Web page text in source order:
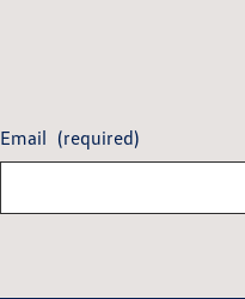
Email (required)